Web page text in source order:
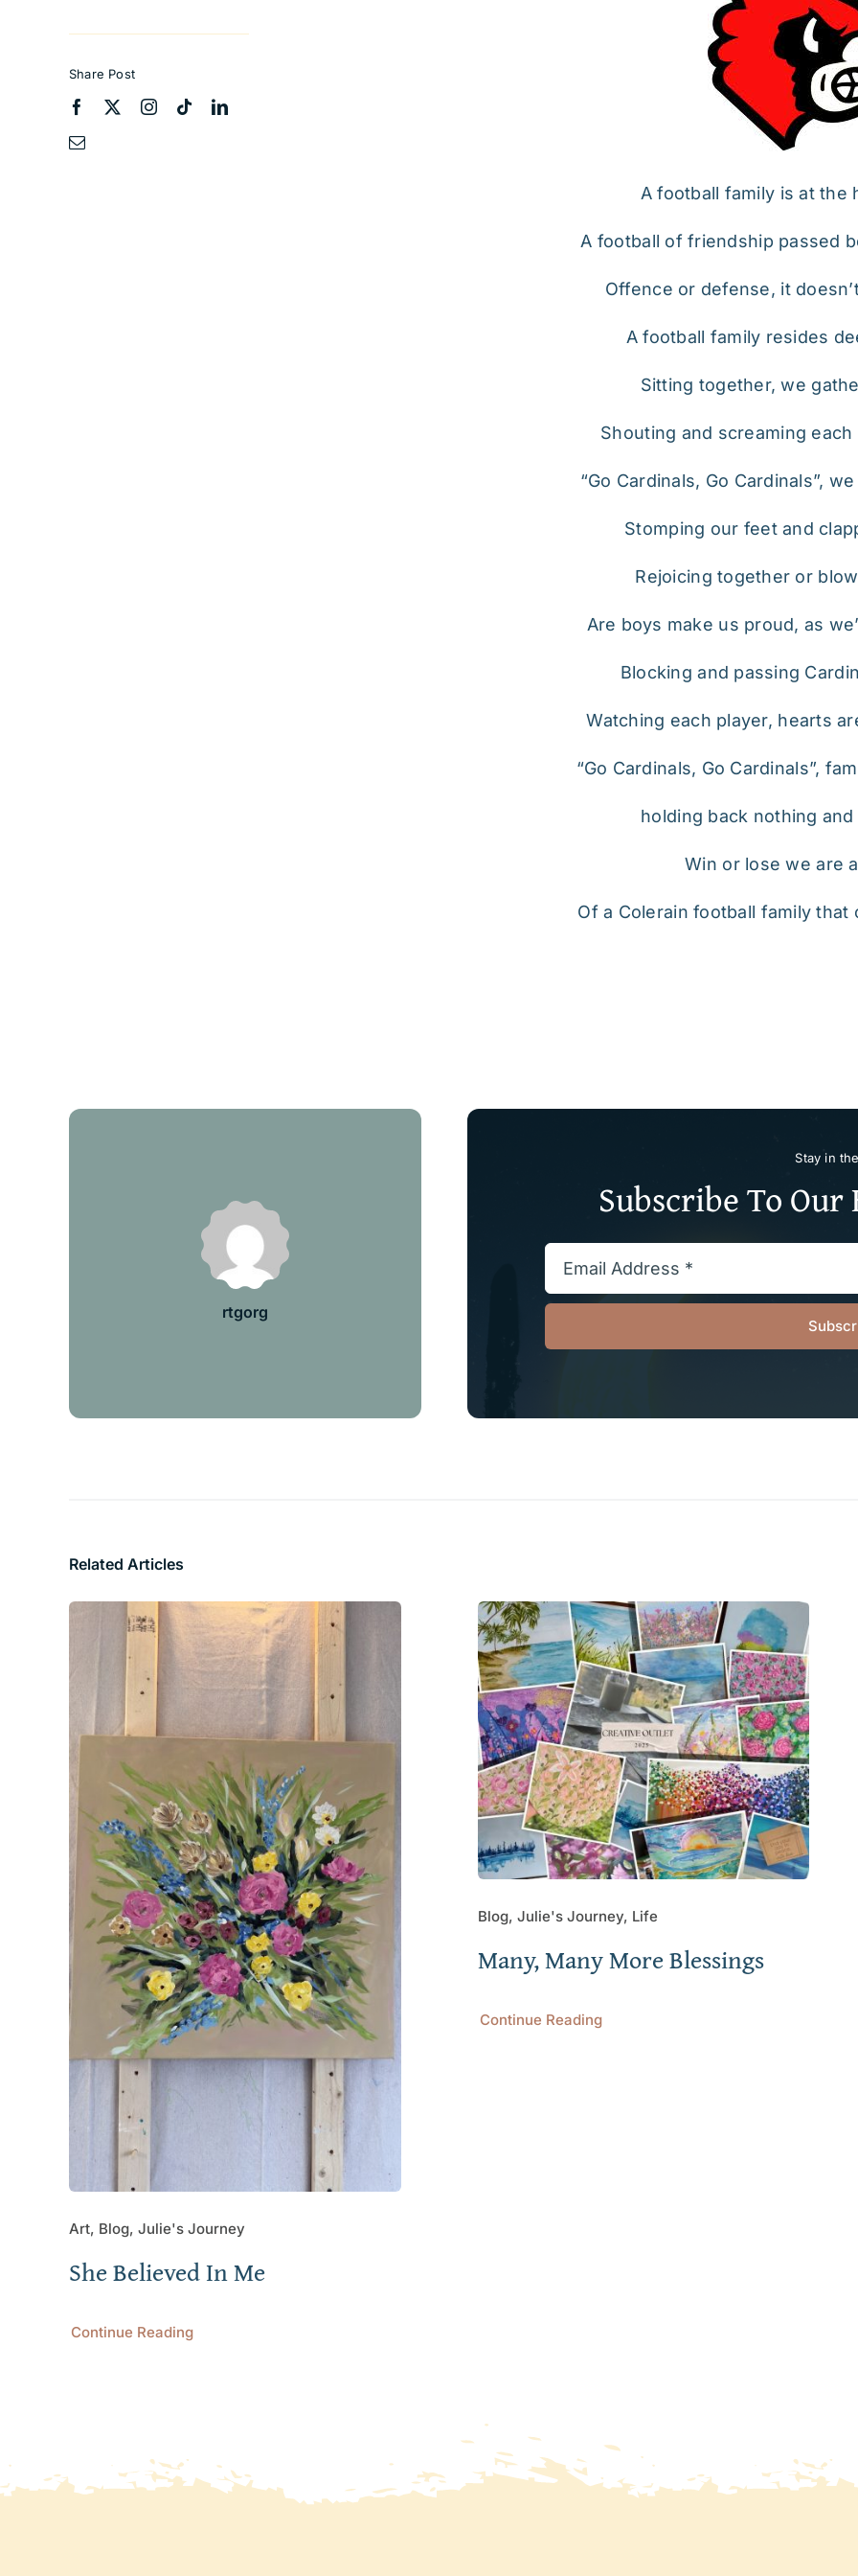
Share Post
A football family is at the
A football of friendship passed
Offence or defense, it
A football family resides
Sitting together, we
Shouting and screaming
“Go Cardinals, Go Cardinals”,
Stomping our feet and
Rejoicing together or
Are boys make us proud, as
Blocking and passing
Watching each player, hearts
“Go Cardinals, Go Cardinals”,
holding back nothing
Win or lose we are
Of a Colerain football family
rtgorg
Stay in
Subscribe To
Related Articles
Art, Blog, Julie's Journey
She Believed In Me
Continue Reading
Blog, Julie's Journey, Life
Many, Many More Blessings
Continue Reading